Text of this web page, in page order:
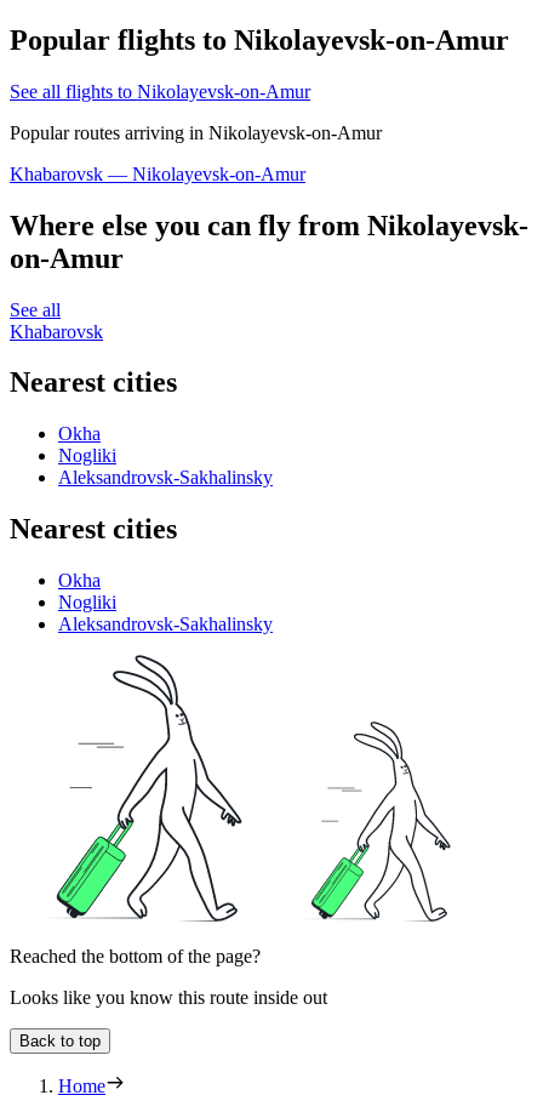
Popular flights to Nikolayevsk-on-Amur
See all flights to Nikolayevsk-on-Amur
Popular routes arriving in Nikolayevsk-on-Amur
Khabarovsk — Nikolayevsk-on-Amur
Where else you can fly from Nikolayevsk-
on-Amur
See all
Khabarovsk
Nearest cities
Okha
Nogliki
Aleksandrovsk-Sakhalinsky
Nearest cities
Okha
Nogliki
Aleksandrovsk-Sakhalinsky
Reached the bottom of the page?
Looks like you know this route inside out
Back to top
Home